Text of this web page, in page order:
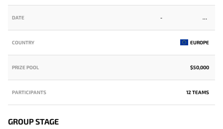
DATE -
COUNTRY EUROPE
PRIZE POOL $50,000
PARTICIPANTS 12 TEAMS
GROUP STAGE